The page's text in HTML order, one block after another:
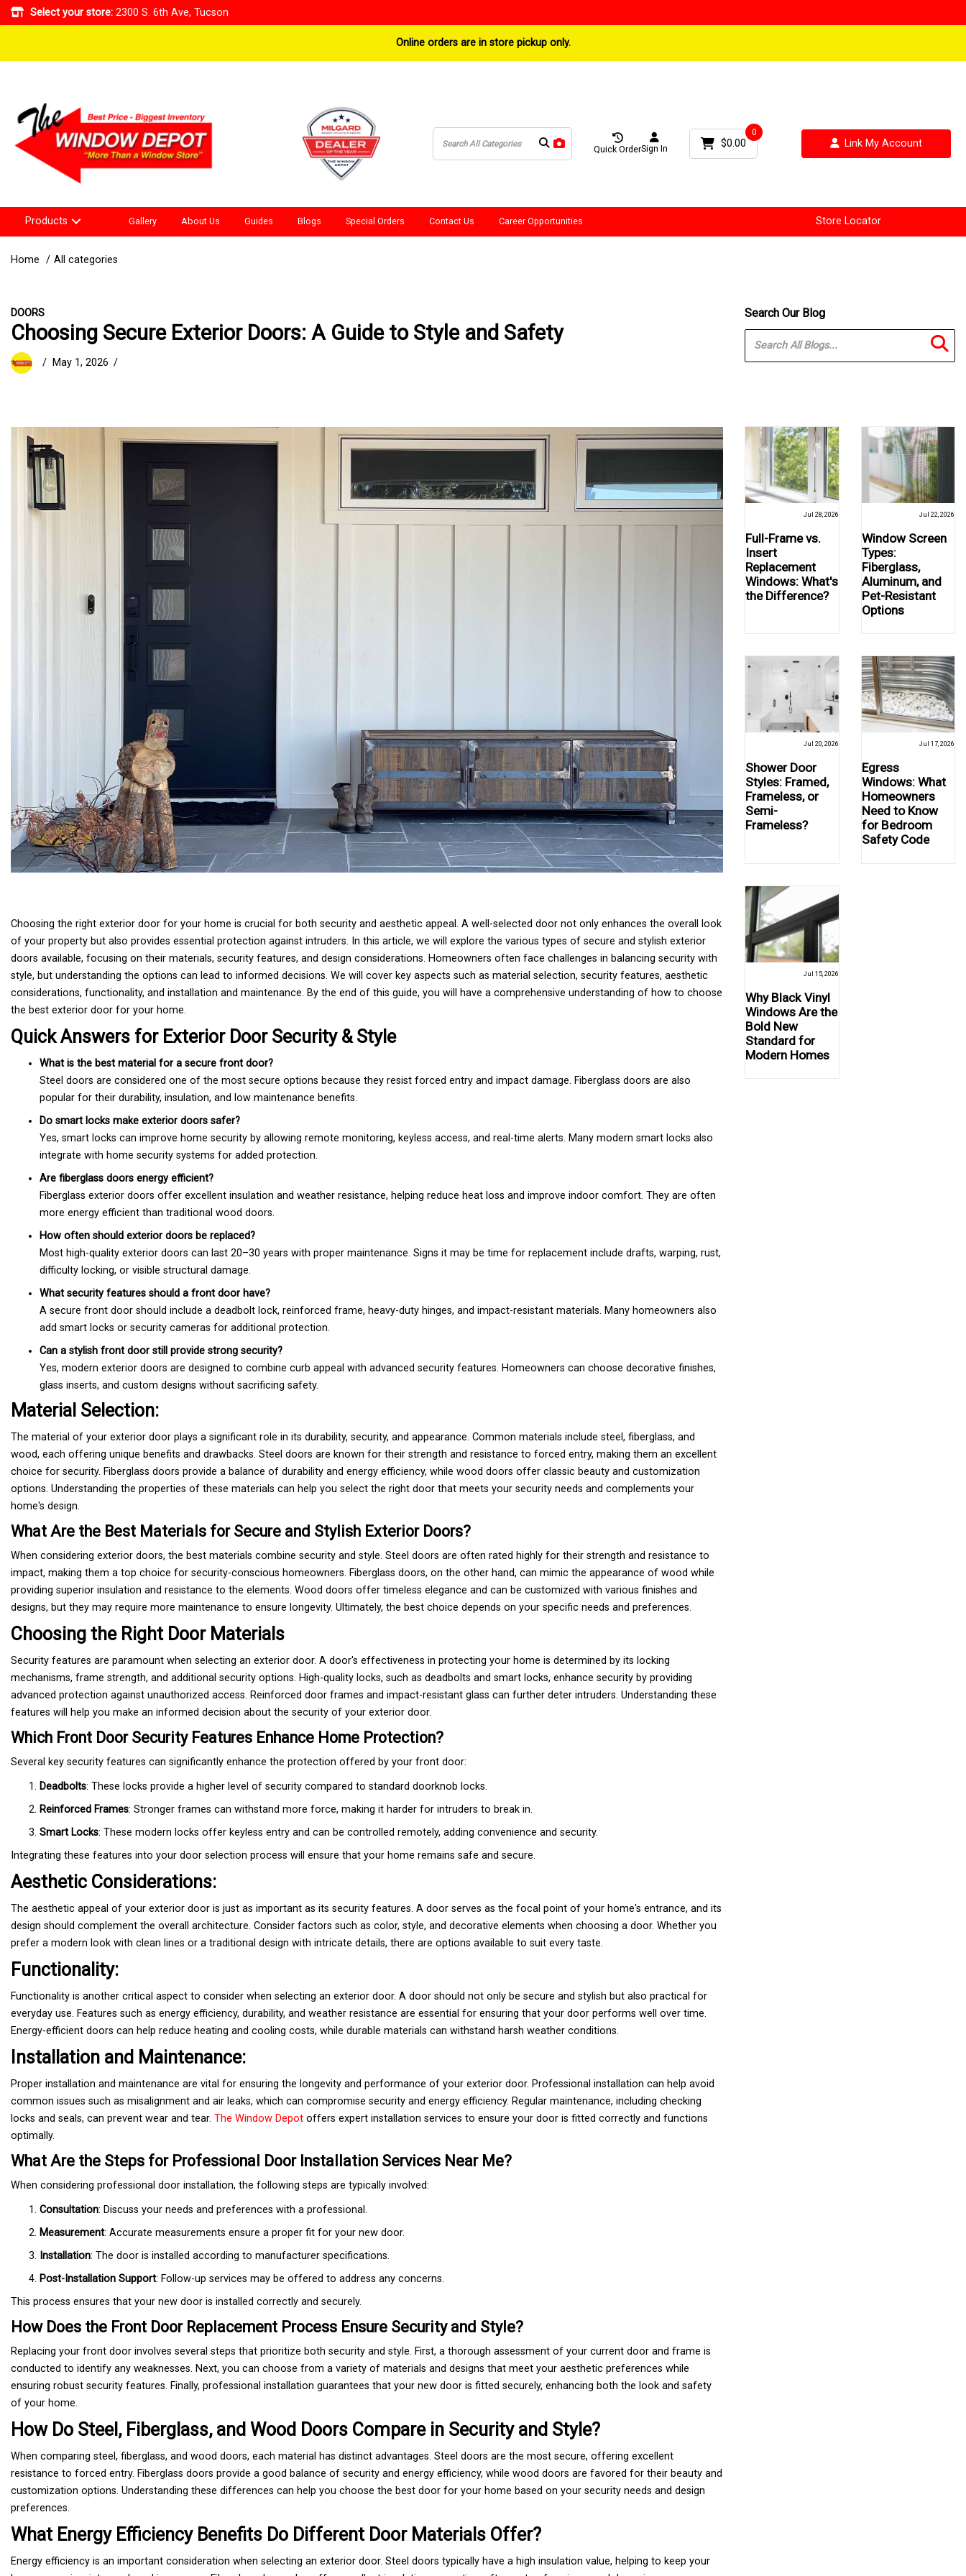
Select your store: 2300 S. 6th Ave, Tucson
Online orders are in store pickup only.
Sign In
Quick Order
0
$0.00 Link My Account
Products Gallery About Us Guides Blogs Special Orders Contact Us Career Opportunities Store Locator
Home All categories
DOORS
Choosing Secure Exterior Doors: A Guide to Style and Safety
May 1, 2026
Choosing the right exterior door for your home is crucial for both security and aesthetic appeal. A well-selected door not only enhances the overall look
of your property but also provides essential protection against intruders. In this article, we will explore the various types of secure and stylish exterior
doors available, focusing on their materials, security features, and design considerations. Homeowners often face challenges in balancing security with
style, but understanding the options can lead to informed decisions. We will cover key aspects such as material selection, security features, aesthetic
considerations, functionality, and installation and maintenance. By the end of this guide, you will have a comprehensive understanding of how to choose
the best exterior door for your home.
Quick Answers for Exterior Door Security & Style
What is the best material for a secure front door?
Steel doors are considered one of the most secure options because they resist forced entry and impact damage. Fiberglass doors are also
popular for their durability, insulation, and low maintenance benefits.
Do smart locks make exterior doors safer?
Yes, smart locks can improve home security by allowing remote monitoring, keyless access, and real-time alerts. Many modern smart locks also
integrate with home security systems for added protection.
Are fiberglass doors energy efficient?
Fiberglass exterior doors offer excellent insulation and weather resistance, helping reduce heat loss and improve indoor comfort. They are often
more energy efficient than traditional wood doors.
How often should exterior doors be replaced?
Most high-quality exterior doors can last 20–30 years with proper maintenance. Signs it may be time for replacement include drafts, warping, rust,
difficulty locking, or visible structural damage.
What security features should a front door have?
A secure front door should include a deadbolt lock, reinforced frame, heavy-duty hinges, and impact-resistant materials. Many homeowners also
add smart locks or security cameras for additional protection.
Can a stylish front door still provide strong security?
Yes, modern exterior doors are designed to combine curb appeal with advanced security features. Homeowners can choose decorative finishes,
glass inserts, and custom designs without sacrificing safety.
Material Selection:
The material of your exterior door plays a significant role in its durability, security, and appearance. Common materials include steel, fiberglass, and
wood, each offering unique benefits and drawbacks. Steel doors are known for their strength and resistance to forced entry, making them an excellent
choice for security. Fiberglass doors provide a balance of durability and energy efficiency, while wood doors offer classic beauty and customization
options. Understanding the properties of these materials can help you select the right door that meets your security needs and complements your
home's design.
What Are the Best Materials for Secure and Stylish Exterior Doors?
When considering exterior doors, the best materials combine security and style. Steel doors are often rated highly for their strength and resistance to
impact, making them a top choice for security-conscious homeowners. Fiberglass doors, on the other hand, can mimic the appearance of wood while
providing superior insulation and resistance to the elements. Wood doors offer timeless elegance and can be customized with various finishes and
designs, but they may require more maintenance to ensure longevity. Ultimately, the best choice depends on your specific needs and preferences.
Choosing the Right Door Materials
Security features are paramount when selecting an exterior door. A door's effectiveness in protecting your home is determined by its locking
mechanisms, frame strength, and additional security options. High-quality locks, such as deadbolts and smart locks, enhance security by providing
advanced protection against unauthorized access. Reinforced door frames and impact-resistant glass can further deter intruders. Understanding these
features will help you make an informed decision about the security of your exterior door.
Which Front Door Security Features Enhance Home Protection?
Several key security features can significantly enhance the protection offered by your front door:
Deadbolts: These locks provide a higher level of security compared to standard doorknob locks.
Reinforced Frames: Stronger frames can withstand more force, making it harder for intruders to break in.
Smart Locks: These modern locks offer keyless entry and can be controlled remotely, adding convenience and security.
Integrating these features into your door selection process will ensure that your home remains safe and secure.
Aesthetic Considerations:
The aesthetic appeal of your exterior door is just as important as its security features. A door serves as the focal point of your home's entrance, and its
design should complement the overall architecture. Consider factors such as color, style, and decorative elements when choosing a door. Whether you
prefer a modern look with clean lines or a traditional design with intricate details, there are options available to suit every taste.
Functionality:
Functionality is another critical aspect to consider when selecting an exterior door. A door should not only be secure and stylish but also practical for
everyday use. Features such as energy efficiency, durability, and weather resistance are essential for ensuring that your door performs well over time.
Energy-efficient doors can help reduce heating and cooling costs, while durable materials can withstand harsh weather conditions.
Installation and Maintenance:
Proper installation and maintenance are vital for ensuring the longevity and performance of your exterior door. Professional installation can help avoid
common issues such as misalignment and air leaks, which can compromise security and energy efficiency. Regular maintenance, including checking
locks and seals, can prevent wear and tear. The Window Depot offers expert installation services to ensure your door is fitted correctly and functions
optimally.
What Are the Steps for Professional Door Installation Services Near Me?
When considering professional door installation, the following steps are typically involved:
Consultation: Discuss your needs and preferences with a professional.
Measurement: Accurate measurements ensure a proper fit for your new door.
Installation: The door is installed according to manufacturer specifications.
Post-Installation Support: Follow-up services may be offered to address any concerns.
This process ensures that your new door is installed correctly and securely.
How Does the Front Door Replacement Process Ensure Security and Style?
Replacing your front door involves several steps that prioritize both security and style. First, a thorough assessment of your current door and frame is
conducted to identify any weaknesses. Next, you can choose from a variety of materials and designs that meet your aesthetic preferences while
ensuring robust security features. Finally, professional installation guarantees that your new door is fitted securely, enhancing both the look and safety
of your home.
How Do Steel, Fiberglass, and Wood Doors Compare in Security and Style?
When comparing steel, fiberglass, and wood doors, each material has distinct advantages. Steel doors are the most secure, offering excellent
resistance to forced entry. Fiberglass doors provide a good balance of security and energy efficiency, while wood doors are favored for their beauty and
customization options. Understanding these differences can help you choose the best door for your home based on your security needs and design
preferences.
What Energy Efficiency Benefits Do Different Door Materials Offer?
Energy efficiency is an important consideration when selecting an exterior door. Steel doors typically have a high insulation value, helping to keep your
Search Our Blog
Jul 28, 2026
Full-Frame vs.
Insert
Replacement
Windows: What's
the Difference?
Jul 22, 2026
Window Screen
Types:
Fiberglass,
Aluminum, and
Pet-Resistant
Options
Jul 20, 2026
Shower Door
Styles: Framed,
Frameless, or
Semi-
Frameless?
Jul 17, 2026
Egress
Windows: What
Homeowners
Need to Know
for Bedroom
Safety Code
Jul 15, 2026
Why Black Vinyl
Windows Are the
Bold New
Standard for
Modern Homes